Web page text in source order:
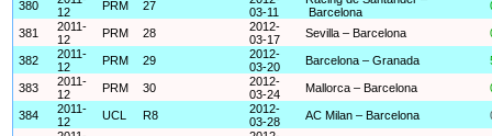
380
12
PRM 27
03-11
Barcelona
381
2011-
12
PRM 28
2012-
03-17
Sevilla – Barcelona
382
2011-
12
PRM 29
2012-
03-20
Barcelona – Granada
383
2011-
12
PRM 30
2012-
03-24
Mallorca – Barcelona
384
2011-
12
UCL R8
2012-
03-28
AC Milan – Barcelona